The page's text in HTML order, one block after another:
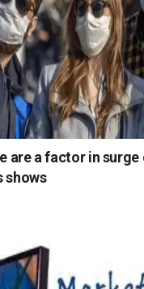
are a factor in surge
shows